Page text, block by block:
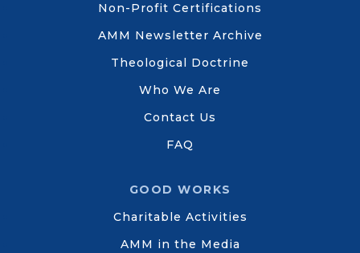
Non-Profit Certifications
AMM Newsletter Archive
Theological Doctrine
Who We Are
Contact Us
FAQ
GOOD WORKS
Charitable Activities
AMM in the Media